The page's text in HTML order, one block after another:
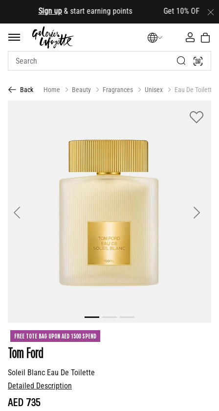
Sign up& start earning points Get 10% OFF your
Back Home Beauty Fragrances Unisex Eau De Toilette
Next
FREE TOTE BAG UPON AED 1500 SPEND
Soleil Blanc Eau De Toilette
Tom Ford
Detailed Description
AED 735